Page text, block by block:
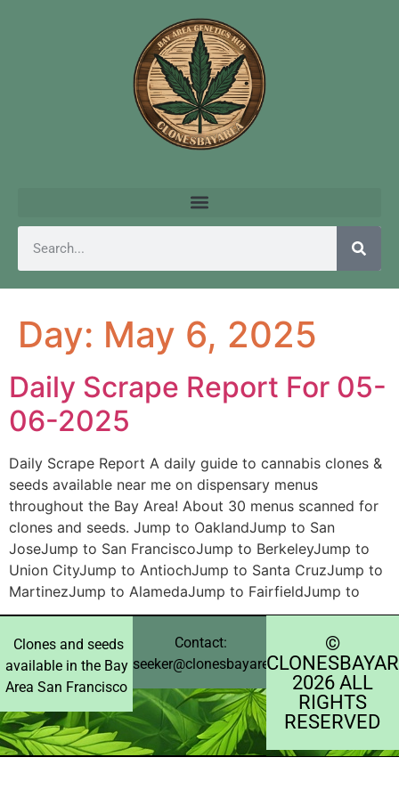
Day: May 6, 2025
Daily Scrape Report For 05-
06-2025
Daily Scrape Report A daily guide to cannabis clones &
seeds available near me on dispensary menus
throughout the Bay Area! About 30 menus scanned for
clones and seeds. Jump to OaklandJump to San
JoseJump to San FranciscoJump to BerkeleyJump to
Union CityJump to AntiochJump to Santa CruzJump to
MartinezJump to AlamedaJump to FairfieldJump to
Clones and seeds
available in the Bay
Area San Francisco
Contact:
seeker@clonesbayarea.com
©️
2026 ALL
RIGHTS
RESERVED